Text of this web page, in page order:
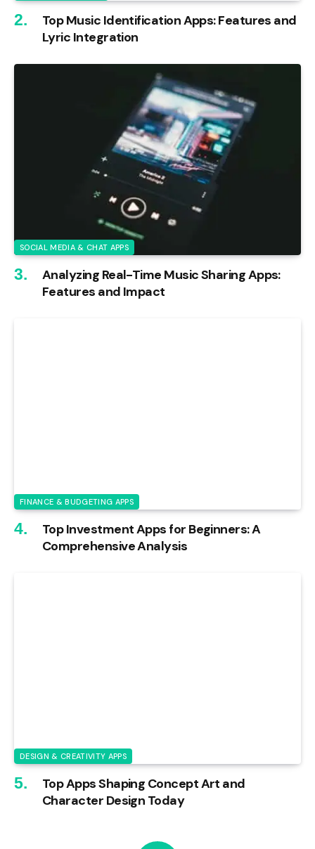
Top Music Identification Apps: Features and
Lyric Integration
SOCIAL MEDIA & CHAT APPS
Analyzing Real-Time Music Sharing Apps:
Features and Impact
FINANCE & BUDGETING APPS
Top Investment Apps for Beginners: A
Comprehensive Analysis
DESIGN & CREATIVITY APPS
Top Apps Shaping Concept Art and
Character Design Today